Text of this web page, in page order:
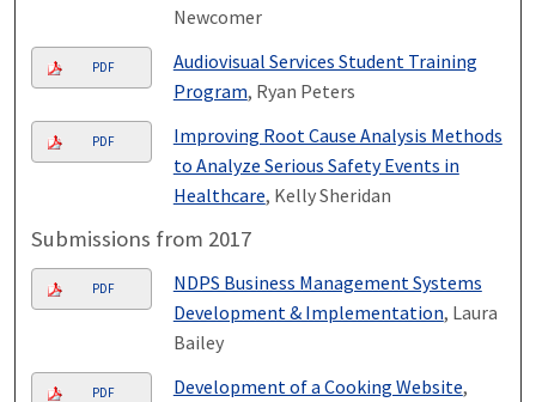
Newcomer
PDF
Audiovisual Services Student Training
Program, Ryan Peters
PDF
Improving Root Cause Analysis Methods
to Analyze Serious Safety Events in
Healthcare, Kelly Sheridan
Submissions from 2017
PDF
NDPS Business Management Systems
Development & Implementation, Laura
Bailey
PDF Development of a Cooking Website,